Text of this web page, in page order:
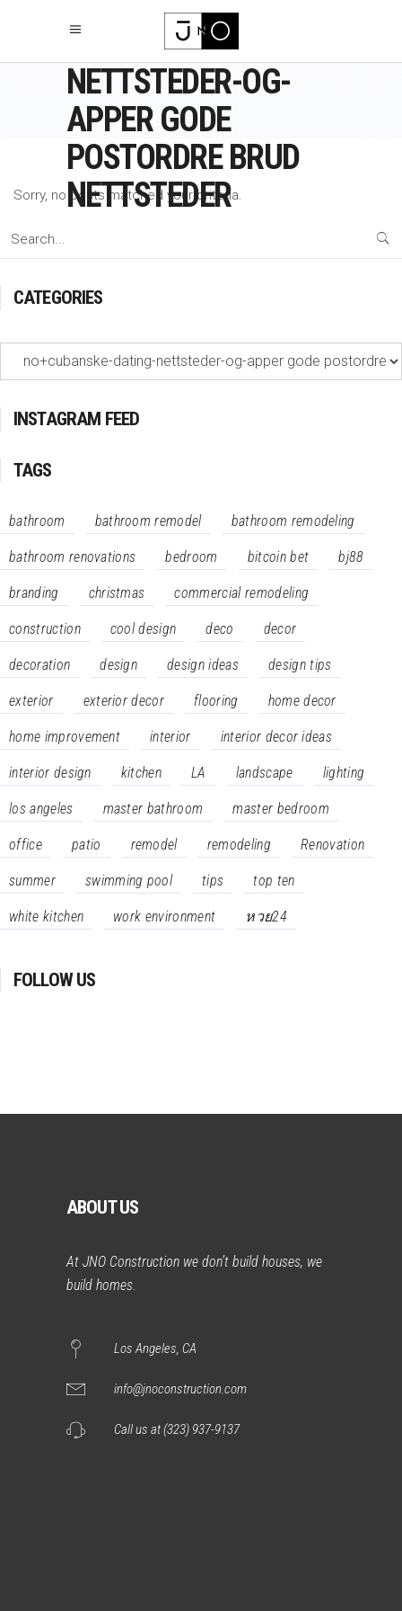
DATING-
NETTSTEDER-OG-
APPER GODE
POSTORDRE BRUD
NETTSTEDER
Sorry, no posts matched your criteria.
Search
CATEGORIES
Categories
INSTAGRAM FEED
TAGS
bathroom bathroom remodel bathroom remodeling
bathroom renovations bedroom bitcoin bet bj88
branding christmas commercial remodeling
construction cool design deco decor
decoration design design ideas design tips
exterior exterior decor flooring home decor
home improvement interior interior decor ideas
interior design kitchen LA landscape lighting
los angeles master bathroom master bedroom
office patio remodel remodeling Renovation
summer swimming pool tips top ten
white kitchen work environment หวย24
FOLLOW US
ABOUT US
At JNO Construction we don’t build houses, we
build homes.
Los Angeles, CA
info@jnoconstruction.com
Call us at (323) 937-9137